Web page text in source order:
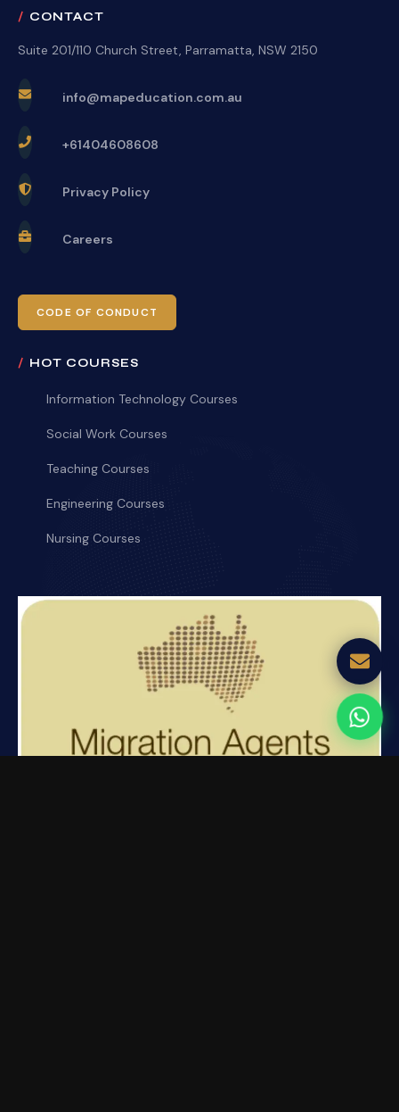
CONTACT
Suite 201/110 Church Street, Parramatta, NSW 2150
info@mapeducation.com.au
+61404608608
Privacy Policy
Careers
CODE OF CONDUCT
HOT COURSES
Information Technology Courses
Social Work Courses
Teaching Courses
Engineering Courses
Nursing Courses